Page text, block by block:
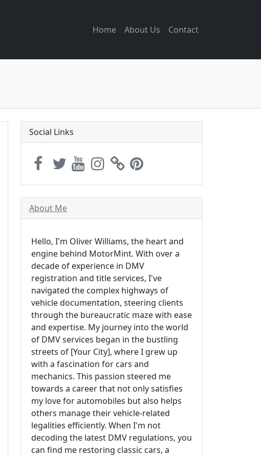
Home About Us Contact
Social Links
About Me
Hello, I'm Oliver Williams, the heart and
engine behind MotorMint. With over a
decade of experience in DMV
registration and title services, I've
navigated the complex highways of
vehicle documentation, steering clients
through the bureaucratic maze with ease
and expertise. My journey into the world
of DMV services began in the bustling
streets of [Your City], where I grew up
with a fascination for cars and
mechanics. This passion steered me
towards a career that not only satisfies
my love for automobiles but also helps
others manage their vehicle-related
legalities efficiently. When I'm not
decoding the latest DMV regulations, you
can find me restoring classic cars, a